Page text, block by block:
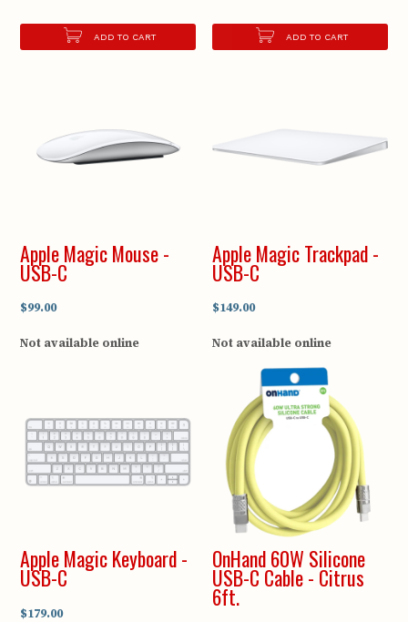
ADD TO CART ADD TO CART
Apple Magic Mouse -
USB-C
$99.00
Not available online
Apple Magic Trackpad -
USB-C
$149.00
Not available online
Apple Magic Keyboard -
USB-C
$179.00
OnHand 60W Silicone
USB-C Cable - Citrus
6ft.